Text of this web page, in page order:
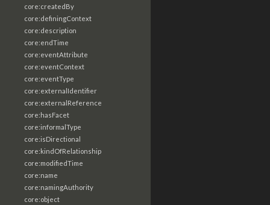
core:createdBy
core:definingContext
core:description
core:endTime
core:eventAttribute
core:eventContext
core:eventType
core:externalIdentifier
core:externalReference
core:hasFacet
core:informalType
core:isDirectional
core:kindOfRelationship
core:modifiedTime
core:name
core:namingAuthority
core:object